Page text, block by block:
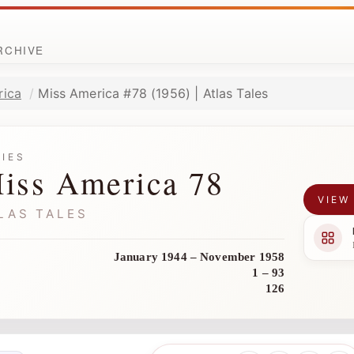
Miss America #78 (1956) | Atlas Tales
America 78
TALES
January 1944 – November 1958
1 – 93
126